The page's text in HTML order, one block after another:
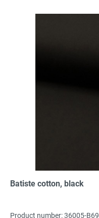
Batiste cotton, black
Product number: 36005-B69